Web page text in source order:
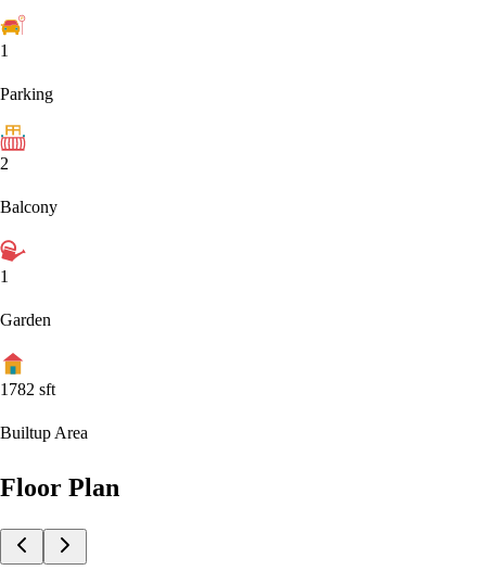
1
Parking
2
Balcony
1
Garden
1782 sft
Builtup Area
Floor Plan